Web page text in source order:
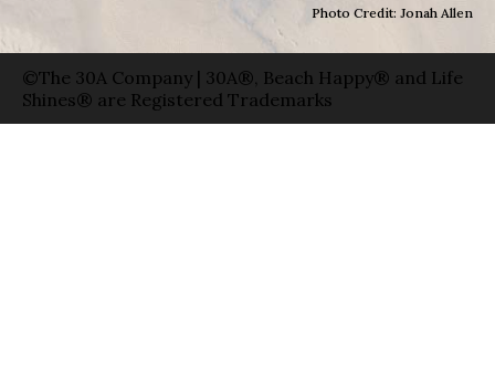
Photo Credit: Jonah Allen
©The 30A Company | 30A®, Beach Happy® and Life
Shines® are Registered Trademarks